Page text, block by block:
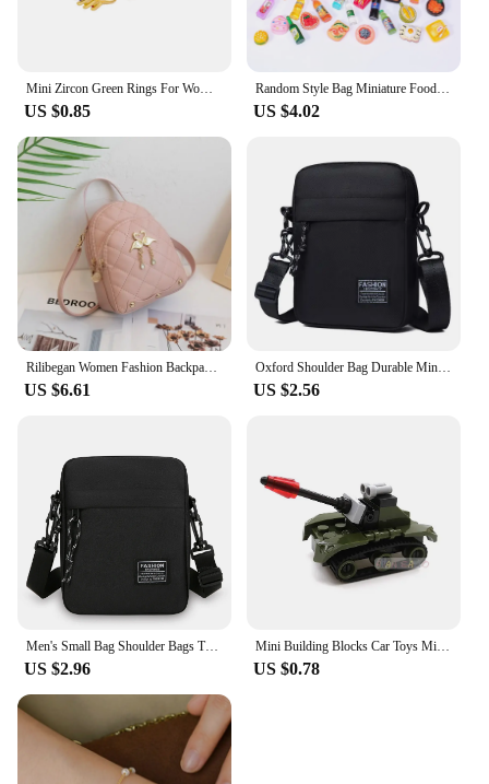
Mini Zircon Green Rings For Women Stainless Steel Gold Color Adjustable Finger Ring Engagement Wedding Christmas Jewelry Gift
US $0.85
Random Style Bag Miniature Food Toy Mini Model Toys Simulation Supermarket Snacks Drinks Wine Bottles Jewelry Small Ornaments
US $4.02
Rilibegan Women Fashion Backpack Ins New Style Female Handbag Leisure Mini Fashion Women Backpacks Phone Packs MIni Backpack
US $6.61
Oxford Shoulder Bag Durable Mini Black Mobile Phone Bag Waist Pack Men Crossbody Bags Man Bag Handbag
US $2.56
Men's Small Bag Shoulder Bags Trendy Diagonal Backpack Chest Bags Light Boy Mini Casual Bag Mobile Phone Waist Pack
US $2.96
Mini Building Blocks Car Toys Military Blocks Brick Educational Blocks Toys for Children
US $0.78